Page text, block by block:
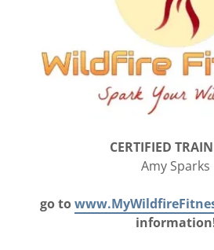
CERTIFIED
Amy Sparks
go to